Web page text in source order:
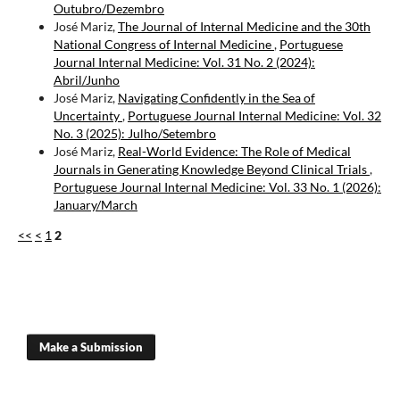
Outubro/Dezembro
José Mariz,The Journal of Internal Medicine and the 30th
National Congress of Internal Medicine, Portuguese
Journal Internal Medicine: Vol. 31 No. 2 (2024):
Abril/Junho
José Mariz, Navigating Confidently in the Sea of
Uncertainty, Portuguese Journal Internal Medicine: Vol. 32
No. 3 (2025): Julho/Setembro
José Mariz, Real-World Evidence: The Role of Medical
Journals in Generating Knowledge Beyond Clinical Trials,
Portuguese Journal Internal Medicine: Vol. 33 No. 1 (2026):
January/March
<< < 1 2
Make a Submission